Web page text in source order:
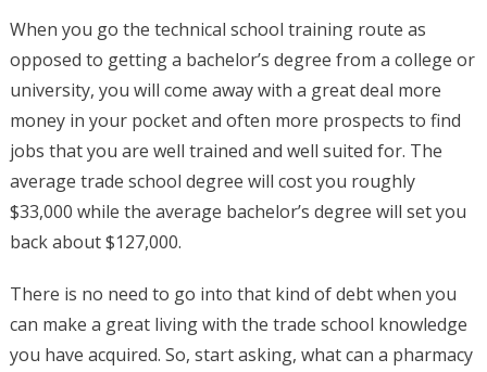
When you go the technical school training route as
opposed to getting a bachelor’s degree from a college or
university, you will come away with a great deal more
money in your pocket and often more prospects to find
jobs that you are well trained and well suited for. The
average trade school degree will cost you roughly
$33,000 while the average bachelor’s degree will set you
back about $127,000.
There is no need to go into that kind of debt when you
can make a great living with the trade school knowledge
you have acquired. So, start asking, what can a pharmacy